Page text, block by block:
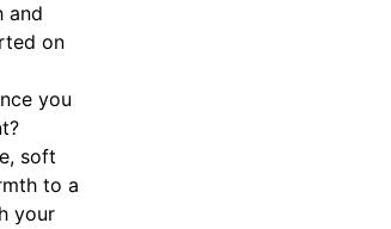
and
on
you
soft
to a
your